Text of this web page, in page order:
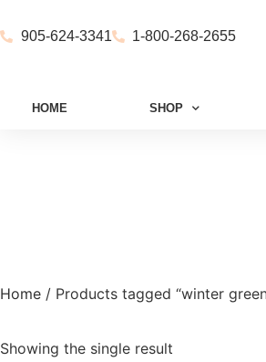
905-624-3341 1-800-268-2655
HOME SHOP
Home / Products tagged “winter
Showing the single result